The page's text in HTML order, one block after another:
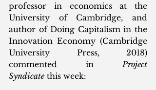
professor in economics at the
University of Cambridge, and
author of Doing Capitalism in the
Innovation Economy (Cambridge
University Press, 2018)
commented in Project
Syndicate this week: